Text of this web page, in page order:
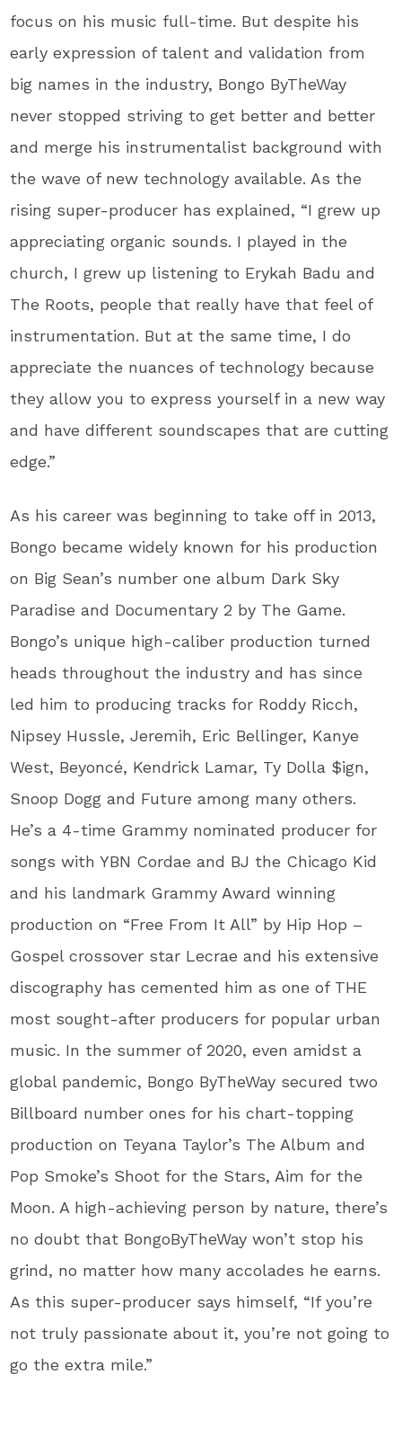
focus on his music full-time. But despite his
early expression of talent and validation from
big names in the industry, Bongo ByTheWay
never stopped striving to get better and better
and merge his instrumentalist background with
the wave of new technology available. As the
rising super-producer has explained, “I grew up
appreciating organic sounds. I played in the
church, I grew up listening to Erykah Badu and
The Roots, people that really have that feel of
instrumentation. But at the same time, I do
appreciate the nuances of technology because
they allow you to express yourself in a new way
and have different soundscapes that are cutting
edge.”
As his career was beginning to take off in 2013,
Bongo became widely known for his production
on Big Sean’s number one album Dark Sky
Paradise and Documentary 2 by The Game.
Bongo’s unique high-caliber production turned
heads throughout the industry and has since
led him to producing tracks for Roddy Ricch,
Nipsey Hussle, Jeremih, Eric Bellinger, Kanye
West, Beyoncé, Kendrick Lamar, Ty Dolla $ign,
Snoop Dogg and Future among many others.
He’s a 4-time Grammy nominated producer for
songs with YBN Cordae and BJ the Chicago Kid
and his landmark Grammy Award winning
production on “Free From It All” by Hip Hop –
Gospel crossover star Lecrae and his extensive
discography has cemented him as one of THE
most sought-after producers for popular urban
music. In the summer of 2020, even amidst a
global pandemic, Bongo ByTheWay secured two
Billboard number ones for his chart-topping
production on Teyana Taylor’s The Album and
Pop Smoke’s Shoot for the Stars, Aim for the
Moon. A high-achieving person by nature, there’s
no doubt that BongoByTheWay won’t stop his
grind, no matter how many accolades he earns.
As this super-producer says himself, “If you’re
not truly passionate about it, you’re not going to
go the extra mile.”